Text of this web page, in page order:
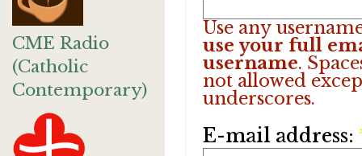
CME Radio
(Catholic
Contemporary)
Use any
use your full
username.
not allowed
underscores.
E-mail address: